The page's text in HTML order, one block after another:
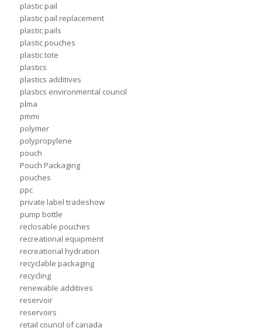
plastic pail
plastic pail replacement
plastic pails
plastic pouches
plastic tote
plastics
plastics additives
plastics environmental council
plma
pmmi
polymer
polypropylene
pouch
Pouch Packaging
pouches
ppc
private label tradeshow
pump bottle
reclosable pouches
recreational equipment
recreational hydration
recyclable packaging
recycling
renewable additives
reservoir
reservoirs
retail council of canada